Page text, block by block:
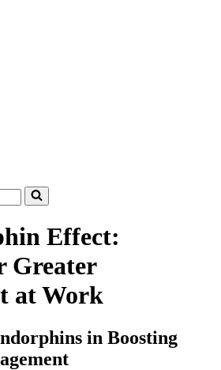
Effect:
Greater
at Work
in Boosting